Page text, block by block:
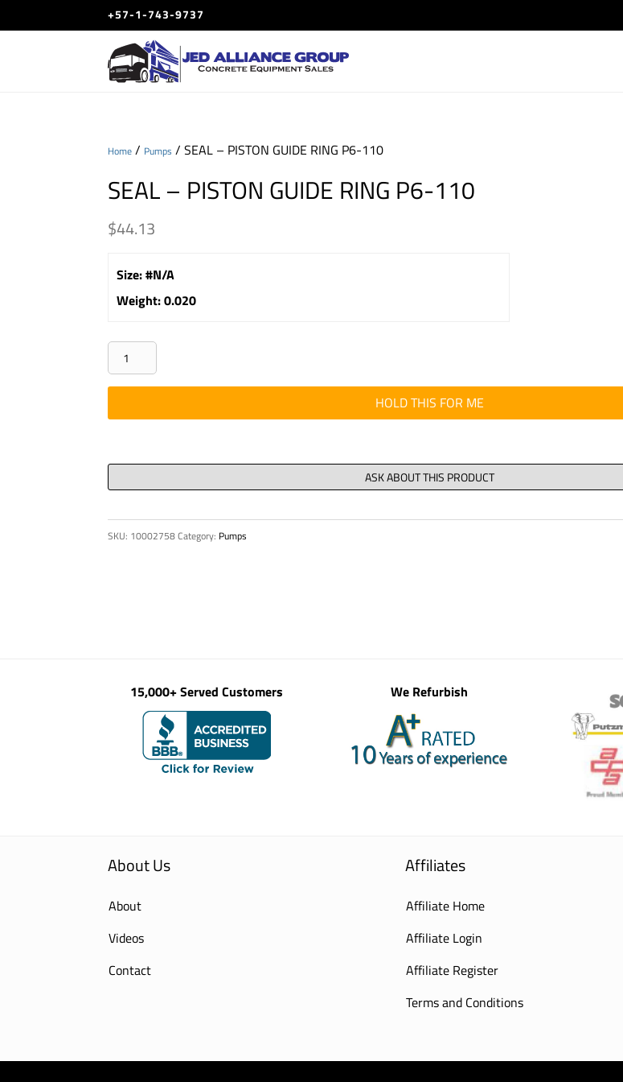
+57-1-743-9737
Home / Pumps / SEAL – PISTON GUIDE RING P6-110
SEAL – PISTON GUIDE RING P6-110
$44.13
Size:#N/A
Weight:0.020
SEAL
-
PISTON
GUIDE
P6-
HOLD THIS FOR ME
SKU: 10002758Category: Pumps
15,000+ Served Customers We Refurbish
About Us
About
Videos
Contact
Affiliates
Affiliate Home
Affiliate Login
Affiliate Register
Terms and Conditions